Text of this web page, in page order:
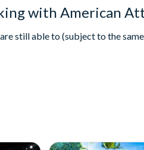
with American
still able to (subject to the